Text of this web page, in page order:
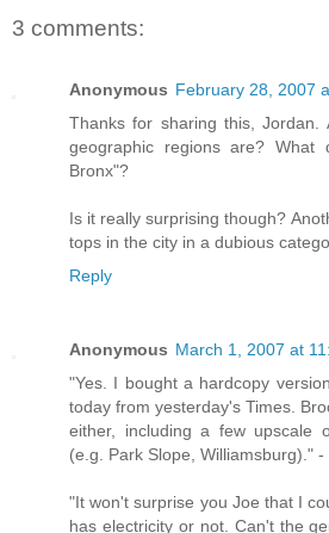
3 comments:
Anonymous February 28, 2007
Thanks for sharing this, Jordan.
geographic regions are?
Bronx"?
Is it really surprising though?
tops in the city in a dubious
Reply
Anonymous March 1, 2007 at
"Yes. I bought a hardcopy
today from yesterday's Times.
either, including a few upscale
(e.g. Park Slope, Williamsburg)." -
"It won't surprise you Joe that I
has electricity or not. Can't the